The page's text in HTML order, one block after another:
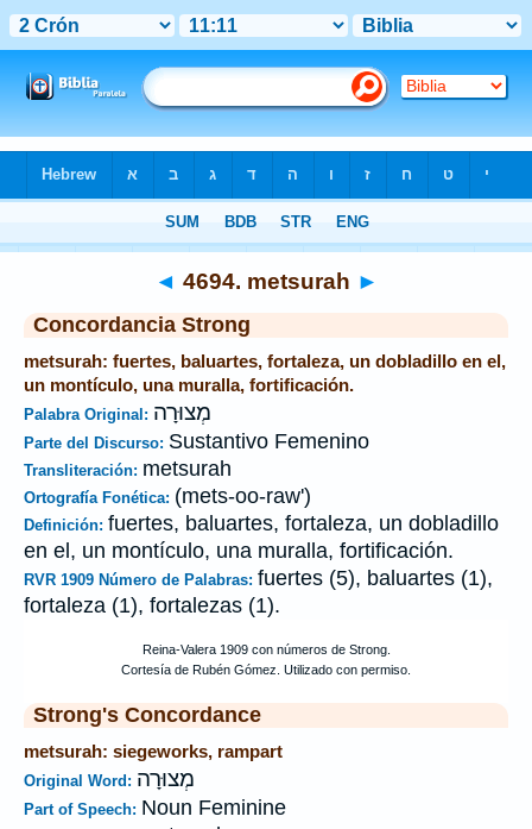
◄ 4694. metsurah ►
Concordancia Strong
metsurah: fuertes, baluartes, fortaleza, un dobladillo en el,
un montículo, una muralla, fortificación.
Palabra Original: מְצוּרָה
Parte del Discurso: Sustantivo Femenino
Transliteración: metsurah
Ortografía Fonética: (mets-oo-raw')
Definición: fuertes, baluartes, fortaleza, un dobladillo
en el, un montículo, una muralla, fortificación.
RVR 1909 Número de Palabras: fuertes (5), baluartes (1),
fortaleza (1), fortalezas (1).
Strong's Concordance
metsurah: siegeworks, rampart
Original Word: מְצוּרָה
Part of Speech: Noun Feminine